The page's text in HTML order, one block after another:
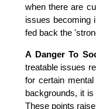
when there are
issues becoming
fed back the
A Danger To
treatable issues
for certain
backgrounds, it
These points